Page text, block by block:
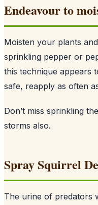
Endeavour to
Moisten your plants
sprinkling pepper or
this technique appears
safe, reapply as often
Don’t miss sprinkling
storms also.
Spray Squirrel
The urine of predators